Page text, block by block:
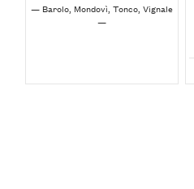
— Barolo, Mondovì, Tonco, Vignale
—